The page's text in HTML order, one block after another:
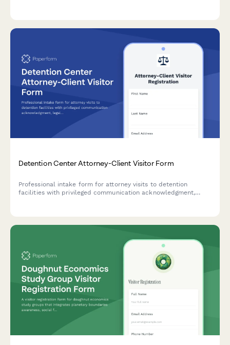
Detention Center Attorney-Client Visitor Form
Professional intake form for attorney visits to detention
facilities with privileged communication acknowledgment,